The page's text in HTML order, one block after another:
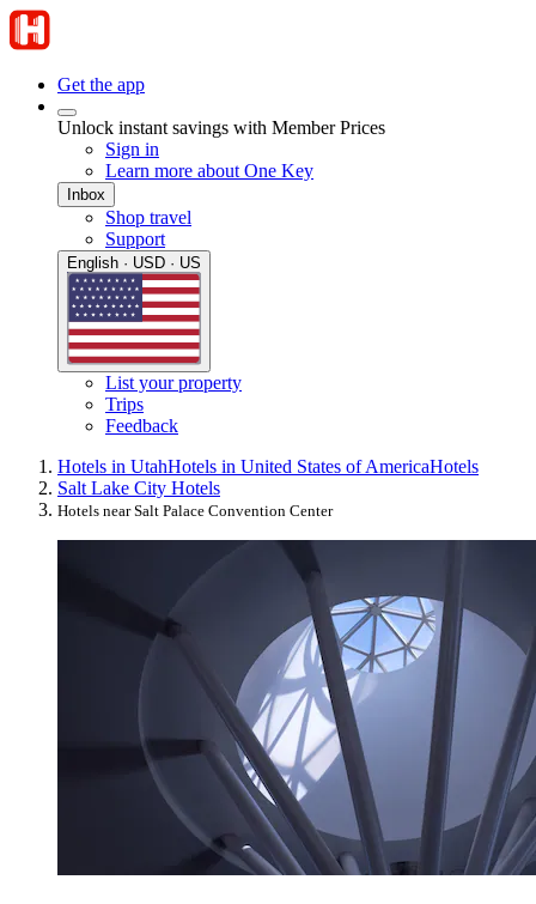
Get the app
Unlock instant savings with Member Prices
Sign in
Learn more about One Key
Inbox
Shop travel
Support
English · USD · US
List your property
Trips
Feedback
Hotels in UtahHotels in United States of AmericaHotels
Salt Lake City Hotels
Hotels near Salt Palace Convention Center